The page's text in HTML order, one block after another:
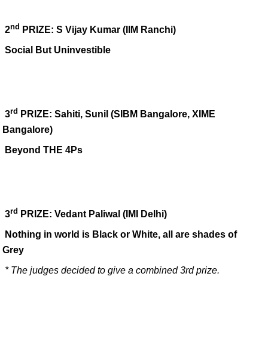
2nd PRIZE: S Vijay Kumar (IIM Ranchi)
Social But Uninvestible
3rd PRIZE: Sahiti, Sunil (SIBM Bangalore, XIME
Bangalore)
Beyond THE 4Ps
3rd PRIZE: Vedant Paliwal (IMI Delhi)
Nothing in world is Black or White, all are shades of
Grey
* The judges decided to give a combined 3rd prize.